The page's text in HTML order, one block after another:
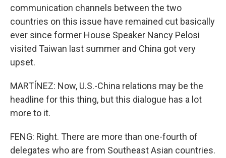
communication channels between the two
countries on this issue have remained cut basically
ever since former House Speaker Nancy Pelosi
visited Taiwan last summer and China got very
upset.
MARTÍNEZ: Now, U.S.-China relations may be the
headline for this thing, but this dialogue has a lot
more to it.
FENG: Right. There are more than one-fourth of
delegates who are from Southeast Asian countries.